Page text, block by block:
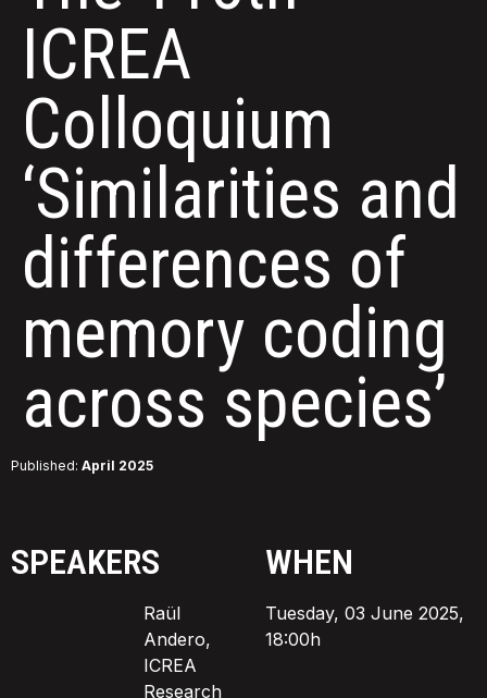
ICREA
Colloquium
‘Similarities and
differences of
memory coding
across species’
Published: April 2025
SPEAKERS
Raül
Andero,
ICREA
Research
WHEN
Tuesday, 03 June 2025,
18:00h